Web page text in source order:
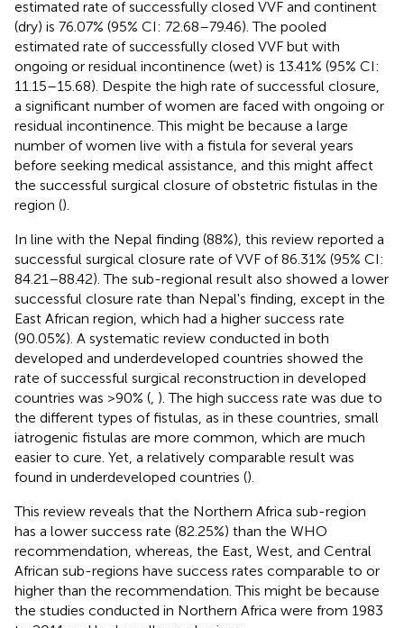
estimated rate of successfully closed VVF and continent
(dry) is 76.07% (95% CI: 72.68–79.46). The pooled
estimated rate of successfully closed VVF but with
ongoing or residual incontinence (wet) is 13.41% (95% CI:
11.15–15.68). Despite the high rate of successful closure,
a significant number of women are faced with ongoing or
residual incontinence. This might be because a large
number of women live with a fistula for several years
before seeking medical assistance, and this might affect
the successful surgical closure of obstetric fistulas in the
region ().
In line with the Nepal finding (88%), this review reported a
successful surgical closure rate of VVF of 86.31% (95% CI:
84.21–88.42). The sub-regional result also showed a lower
successful closure rate than Nepal's finding, except in the
East African region, which had a higher success rate
(90.05%). A systematic review conducted in both
developed and underdeveloped countries showed the
rate of successful surgical reconstruction in developed
countries was >90% ( ). The high success rate was due to
the different types of fistulas, as in these countries, small
iatrogenic fistulas are more common, which are much
easier to cure. Yet, a relatively comparable result was
found in underdeveloped countries ().
This review reveals that the Northern Africa sub-region
has a lower success rate (82.25%) than the WHO
recommendation, whereas, the East, West, and Central
African sub-regions have success rates comparable to or
higher than the recommendation. This might be because
the studies conducted in Northern Africa were from 1983